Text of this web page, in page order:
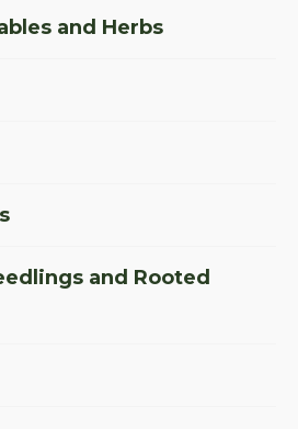
and Herbs
and Rooted